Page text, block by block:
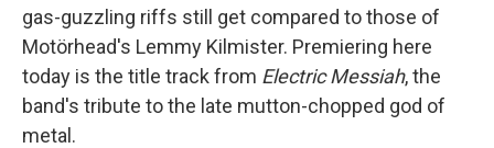
gas-guzzling riffs still get compared to those of
Motörhead's Lemmy Kilmister. Premiering here
today is the title track from Electric Messiah, the
band's tribute to the late mutton-chopped god of
metal.